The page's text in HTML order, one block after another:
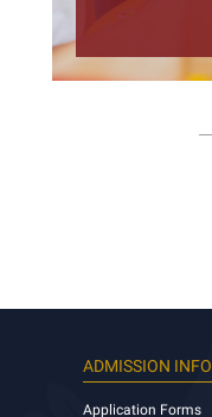
ADMISSION INFO
Application Forms